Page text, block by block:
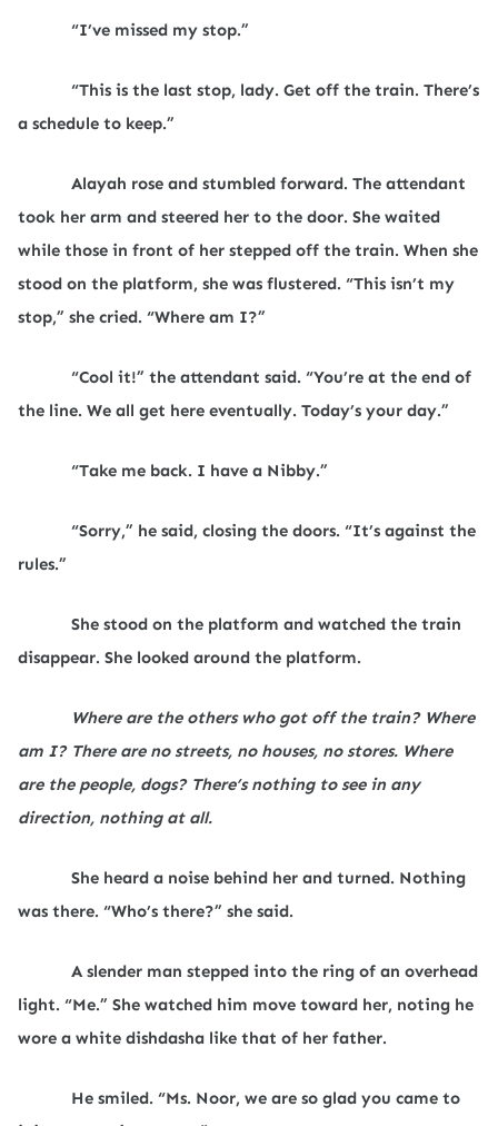
“I’ve missed my stop.”
“This is the last stop, lady. Get off the train. There’s
a schedule to keep.”
Alayah rose and stumbled forward. The attendant
took her arm and steered her to the door. She waited
while those in front of her stepped off the train. When she
stood on the platform, she was flustered. “This isn’t my
stop,” she cried. “Where am I?”
“Cool it!” the attendant said. “You’re at the end of
the line. We all get here eventually. Today’s your day.”
“Take me back. I have a Nibby.”
“Sorry,” he said, closing the doors. “It’s against the
rules.”
She stood on the platform and watched the train
disappear. She looked around the platform.
Where are the others who got off the train? Where
am I? There are no streets, no houses, no stores. Where
are the people, dogs? There’s nothing to see in any
direction, nothing at all.
She heard a noise behind her and turned. Nothing
was there. “Who’s there?” she said.
A slender man stepped into the ring of an overhead
light. “Me.” She watched him move toward her, noting he
wore a white dishdasha like that of her father.
He smiled. “Ms. Noor, we are so glad you came to